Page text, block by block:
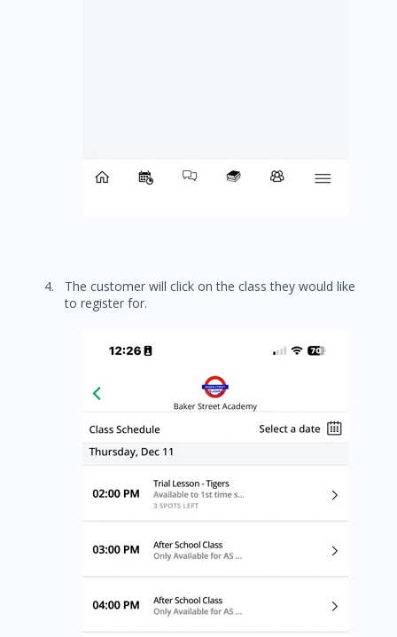
The customer will click on the class they would like
to register for.